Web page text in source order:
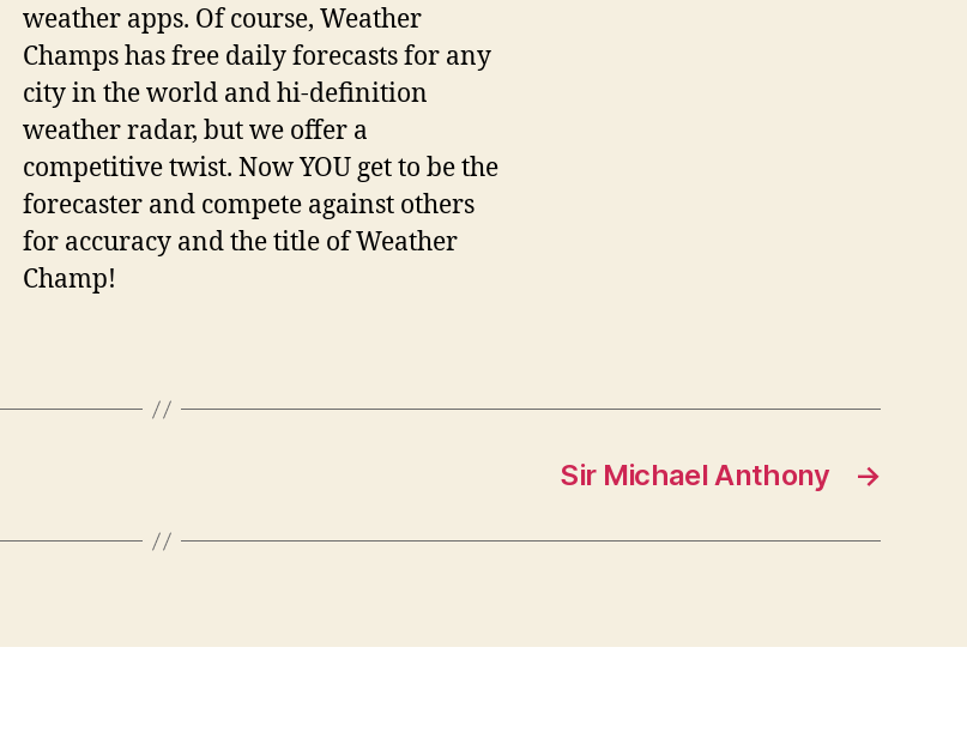
weather apps. Of course, Weather
Champs has free daily forecasts for any
city in the world and hi-definition
weather radar, but we offer a
competitive twist. Now YOU get to be the
forecaster and compete against others
for accuracy and the title of Weather
Champ!
→
Sir Michael Anthony